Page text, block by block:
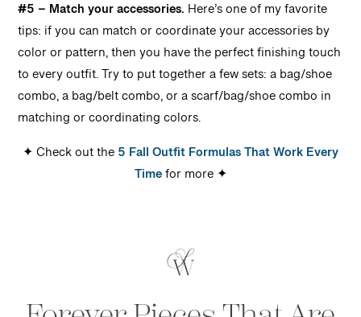
#5 – Match your accessories. Here’s one of my favorite
tips: if you can match or coordinate your accessories by
color or pattern, then you have the perfect finishing touch
to every outfit. Try to put together a few sets: a bag/shoe
combo, a bag/belt combo, or a scarf/bag/shoe combo in
matching or coordinating colors.
✦ Check out the5 Fall Outfit Formulas That Work Every
Timefor more ✦